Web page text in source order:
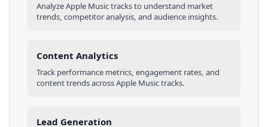
AnalyzeApple Musictracksto understand market
trends, competitor analysis, and audience insights.
Content Analytics
Track performance metrics, engagement rates, and
content trends acrossApple Musictracks.
Lead Generation